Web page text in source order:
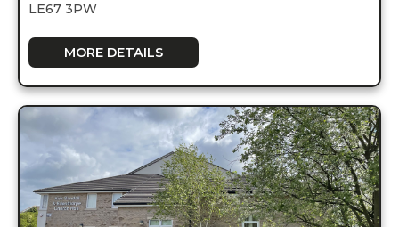
LE67 3PW
MORE DETAILS